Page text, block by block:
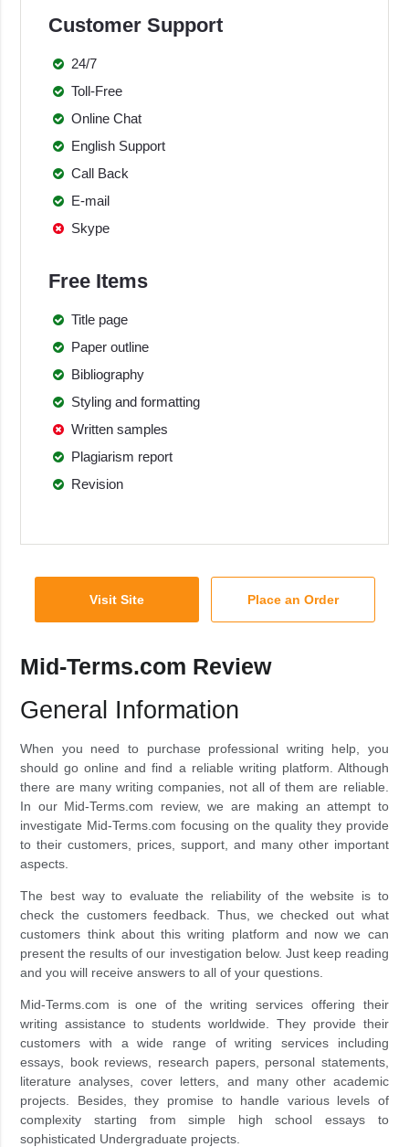
Customer Support
24/7
Toll-Free
Online Chat
English Support
Call Back
E-mail
Skype
Free Items
Title page
Paper outline
Bibliography
Styling and formatting
Written samples
Plagiarism report
Revision
Visit Site Place an Order
Mid-Terms.com Review
General Information
When you need to purchase professional writing help, you
should go online and find a reliable writing platform. Although
there are many writing companies, not all of them are reliable.
In our Mid-Terms.com review, we are making an attempt to
investigate Mid-Terms.com focusing on the quality they provide
to their customers, prices, support, and many other important
aspects.
The best way to evaluate the reliability of the website is to
check the customers feedback. Thus, we checked out what
customers think about this writing platform and now we can
present the results of our investigation below. Just keep reading
and you will receive answers to all of your questions.
Mid-Terms.com is one of the writing services offering their
writing assistance to students worldwide. They provide their
customers with a wide range of writing services including
essays, book reviews, research papers, personal statements,
literature analyses, cover letters, and many other academic
projects. Besides, they promise to handle various levels of
complexity starting from simple high school essays to
sophisticated Undergraduate projects.